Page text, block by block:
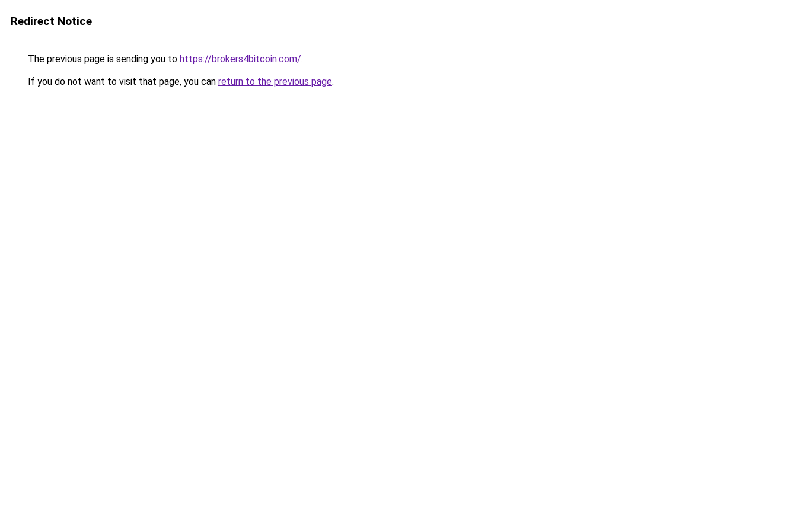
Redirect Notice
The previous page is sending you to https://brokers4bitcoin.com/.
If you do not want to visit that page, you can return to the previous page.